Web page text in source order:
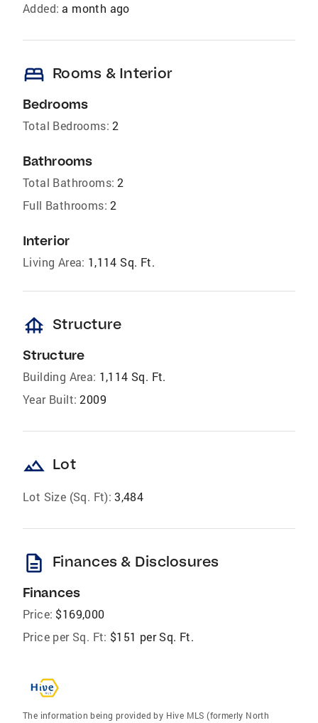
Added: a month ago
bed Rooms & Interior
Bedrooms
Total Bedrooms: 2
Bathrooms
Total Bathrooms: 2
Full Bathrooms: 2
Interior
Living Area: 1,114 Sq. Ft.
foundation Structure
Structure
Building Area: 1,114 Sq. Ft.
Year Built: 2009
landscape Lot
Lot Size (Sq. Ft): 3,484
description Finances & Disclosures
Finances
Price: $169,000
Price per Sq. Ft: $151 per Sq. Ft.
The information being provided by Hive MLS (formerly North